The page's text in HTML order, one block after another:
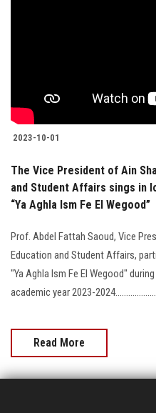
Alumni
Employees
Visitors
2023-10-01
The Vice President of Ain
and Student Affairs sings in
“Ya Aghla Ism Fe El Wegood”
Prof. Abdel Fattah Saoud, Vice
Education and Student Affairs,
"Ya Aghla Ism Fe El Wegood"
academic year 2023-
Read More